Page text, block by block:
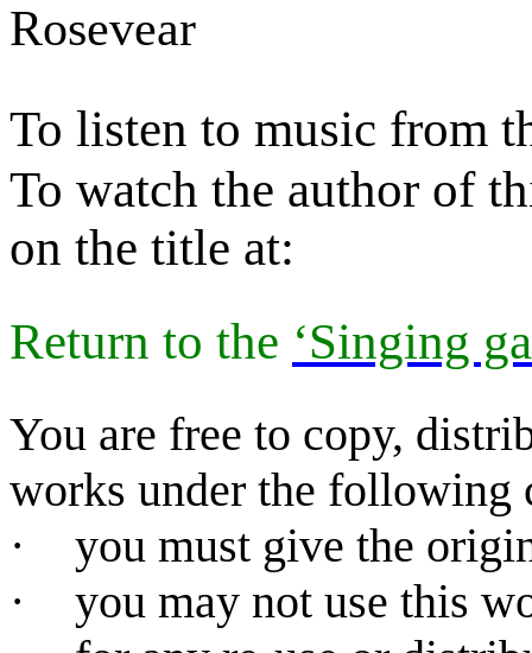
Rosevear
To listen to music from
To watch the author of
on the title at:
Return to the ‘Singing
You are free to copy,
works under the following
·
you must give the
·
you may not use this